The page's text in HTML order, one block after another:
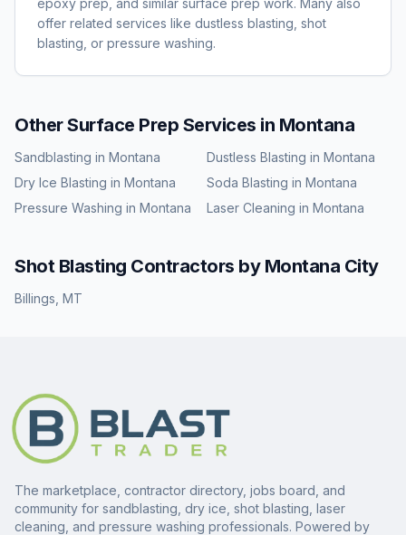
epoxy prep, and similar surface prep work. Many also
offer related services like dustless blasting, shot
blasting, or pressure washing.
Other Surface Prep Services in Montana
Sandblasting in Montana Dustless Blasting in Montana
Dry Ice Blasting in Montana Soda Blasting in Montana
Pressure Washing in Montana Laser Cleaning in Montana
Shot Blasting Contractors by Montana City
Billings MT
The marketplace, contractor directory, jobs board, and
community for sandblasting, dry ice, shot blasting, laser
cleaning, and pressure washing professionals. Powered by